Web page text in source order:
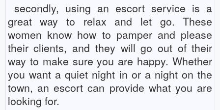
secondly, using an escort service is a
great way to relax and let go. These
women know how to pamper and please
their clients, and they will go out of their
way to make sure you are happy. Whether
you want a quiet night in or a night on the
town, an escort can provide what you are
looking for.